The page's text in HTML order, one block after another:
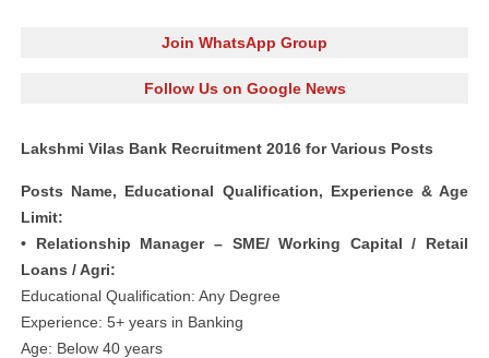
Join WhatsApp Group
Follow Us on Google News
Lakshmi Vilas Bank Recruitment 2016 for Various Posts
Posts Name, Educational Qualification, Experience & Age
Limit:
• Relationship Manager – SME/ Working Capital / Retail
Loans / Agri:
Educational Qualification: Any Degree
Experience: 5+ years in Banking
Age: Below 40 years